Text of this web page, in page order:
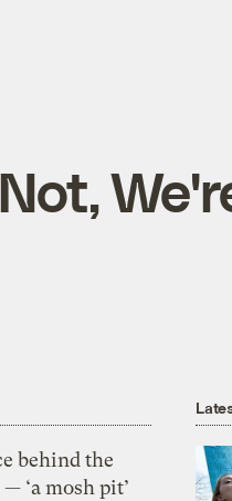
behind the
‘a mosh pit’